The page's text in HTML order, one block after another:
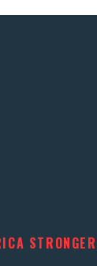
STRONGER